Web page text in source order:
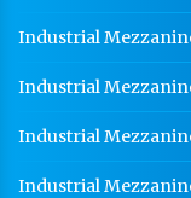
Industrial
Amb
Modular
Worker Locker
Industrial
Industrial
Industrial
Industrial